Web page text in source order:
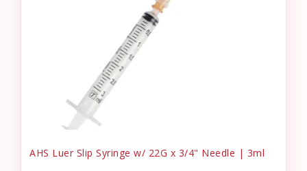
AHS Luer Slip Syringe w/ 22G x 3/4" Needle | 3ml